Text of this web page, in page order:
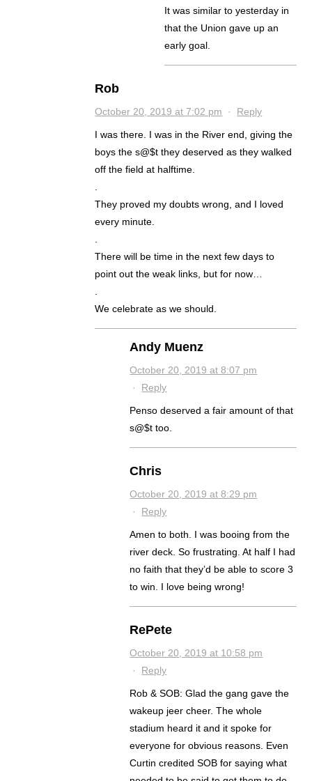
It was similar to yesterday in
that the Union gave up an
early goal.
Rob
October 20, 2019 at 7:02 pm · Reply
I was there. I was in the River end, giving the
boys the s@$t they deserved as they walked
off the field at halftime.
.
They proved my doubts wrong, and I loved
every minute.
.
There will be time in the next few days to
point out the weak links, but for now…
.
We celebrate as we should.
Andy Muenz
October 20, 2019 at 8:07 pm
· Reply
Penso deserved a fair amount of that
s@$t too.
Chris
October 20, 2019 at 8:29 pm
· Reply
Amen to both. I was booing from the
river deck. So frustrating. At half I had
no faith that they’d be able to score 3
to win. I love being wrong!
RePete
October 20, 2019 at 10:58 pm
· Reply
Rob & SOB: Glad the gang gave the
wakeup jeer cheer. The whole
stadium heard it and it spoke for
everyone for obvious reasons. Even
Curtin credited SOB for saying what